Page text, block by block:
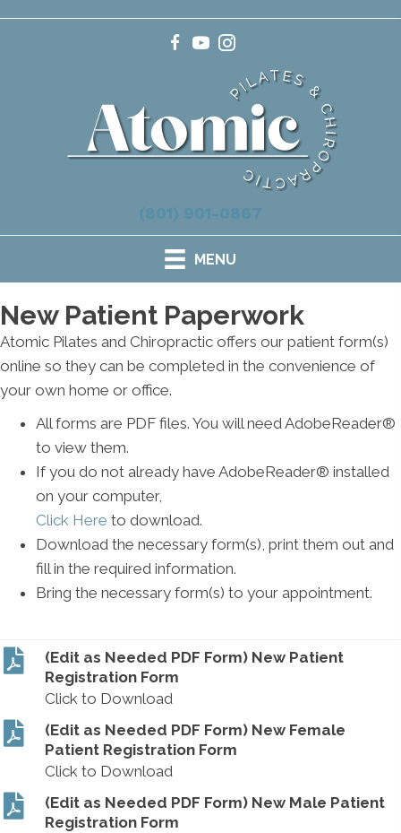
(801) 901-0867
MENU
New Patient Paperwork
Atomic Pilates and Chiropractic offers our patient form(s)
online so they can be completed in the convenience of
your own home or office.
All forms are PDF files. You will need AdobeReader®
to view them.
If you do not already have AdobeReader® installed
on your computer,
Click Here to download.
Download the necessary form(s), print them out and
fill in the required information.
Bring the necessary form(s) to your appointment.
(Edit as Needed PDF Form) New Patient
Registration Form
Click to Download
(Edit as Needed PDF Form) New Female
Patient Registration Form
Click to Download
(Edit as Needed PDF Form) New Male Patient
Registration Form